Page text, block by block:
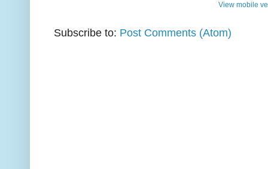
View mobile
Subscribe to: Post Comments (Atom)